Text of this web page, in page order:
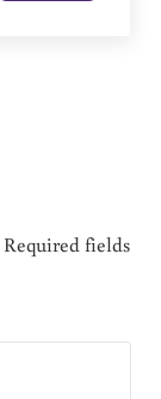
Required fields